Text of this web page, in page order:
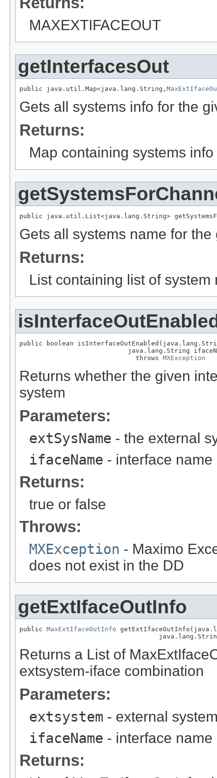
MAXEXTIFACEOUT
getInterfacesOut
public java.util.Map<java.lang.String,
Gets all systems info for the
Returns:
Map containing systems
public java.util.List<java.lang.String>
Gets all systems name for
Returns:
List containing list of
public boolean
java.lang.String
                              throws
MXException
Returns whether the given
system
Parameters:
extSysName - the external
ifaceName - interface name
Returns:
true or false
Throws:
MXException - Maximo
does not exist in the DD
getExtIfaceOutInfo
public MaxExtIfaceOutInfo
Returns a List of
extsystem-iface combination
Parameters:
extsystem - external
ifaceName - interface name
Returns: